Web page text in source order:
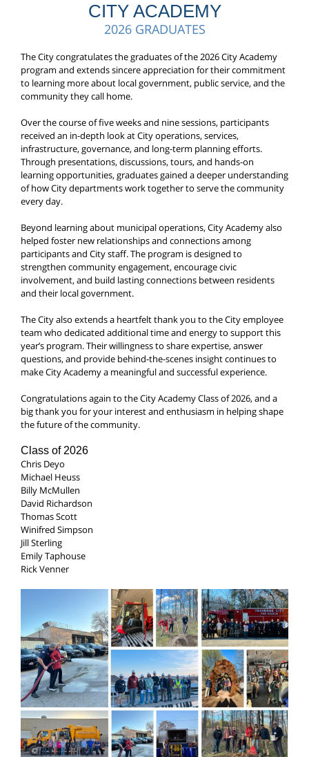
CITY ACADEMY
2026 GRADUATES
The City congratulates the graduates of the 2026 City Academy
program and extends sincere appreciation for their commitment
to learning more about local government, public service, and the
community they call home.
Over the course of five weeks and nine sessions, participants
received an in-depth look at City operations, services,
infrastructure, governance, and long-term planning efforts.
Through presentations, discussions, tours, and hands-on
learning opportunities, graduates gained a deeper understanding
of how City departments work together to serve the community
every day.
Beyond learning about municipal operations, City Academy also
helped foster new relationships and connections among
participants and City staff. The program is designed to
strengthen community engagement, encourage civic
involvement, and build lasting connections between residents
and their local government.
The City also extends a heartfelt thank you to the City employee
team who dedicated additional time and energy to support this
year’s program. Their willingness to share expertise, answer
questions, and provide behind-the-scenes insight continues to
make City Academy a meaningful and successful experience.
Congratulations again to the City Academy Class of 2026, and a
big thank you for your interest and enthusiasm in helping shape
the future of the community.
Class of 2026
Chris Deyo
Michael Heuss
Billy McMullen
David Richardson
Thomas Scott
Winifred Simpson
Jill Sterling
Emily Taphouse
Rick Venner